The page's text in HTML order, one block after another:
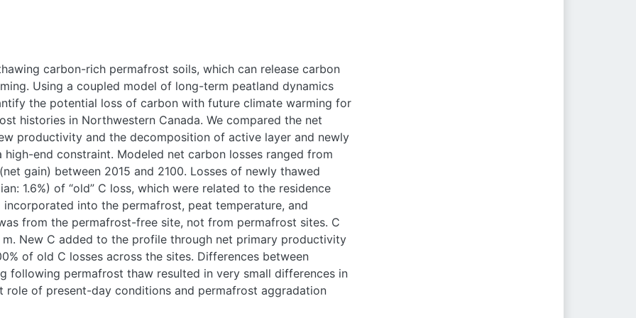
carbon-rich permafrost soils, which can release carbon
Using a coupled model of long-term peatland dynamics
the potential loss of carbon with future climate warming for
histories in Northwestern Canada. We compared the net
productivity and the decomposition of active layer and newly
end constraint. Modeled net carbon losses ranged from
gain) between 2015 and 2100. Losses of newly thawed
1.6%) of “old” C loss, which were related to the residence
into the permafrost, peat temperature, and
from the permafrost-free site, not from permafrost sites. C
New C added to the profile through net primary productivity
of old C losses across the sites. Differences between
following permafrost thaw resulted in very small differences in
of present-day conditions and permafrost aggradation